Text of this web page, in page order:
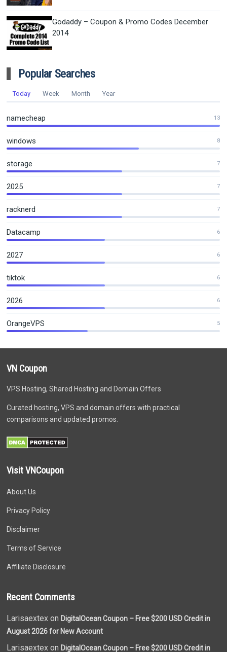
Godaddy – Coupon & Promo Codes December
2014
Popular Searches
Today Week Month Year
namecheap 13
windows 8
storage 7
2025 7
racknerd 7
Datacamp 6
2027 6
tiktok 6
2026 6
OrangeVPS 5
VN Coupon
VPS Hosting, Shared Hosting and Domain Offers
Curated hosting, VPS and domain offers with practical
comparisons and updated promos.
Visit VNCoupon
About Us
Privacy Policy
Disclaimer
Terms of Service
Affiliate Disclosure
Recent Comments
Larisaextex on DigitalOcean Coupon – Free $200 USD Credit in
August 2026 for New Account
Larisaextex on DigitalOcean Coupon – Free $200 USD Credit in